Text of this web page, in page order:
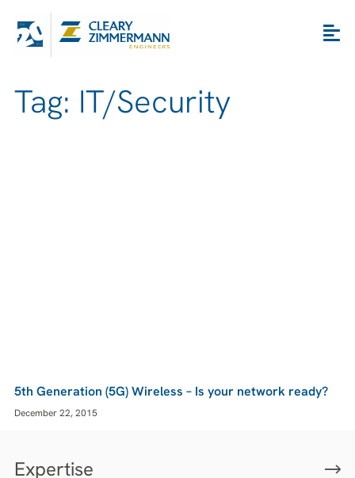
Tag: IT/Security
5th Generation (5G) Wireless – Is your network ready?
December 22, 2015
Expertise